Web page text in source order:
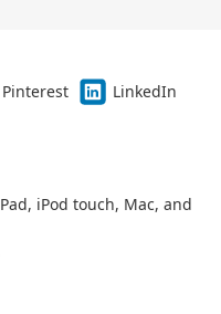
Pinterest
LinkedIn
iPod touch, Mac, and